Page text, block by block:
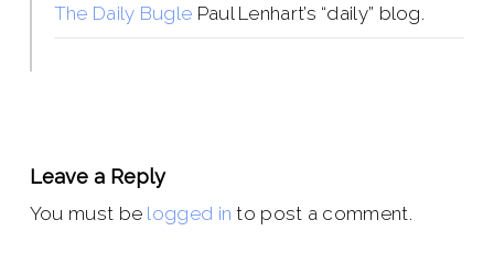
The Daily Bugle Paul Lenhart’s “daily” blog.
Leave a Reply
You must be logged in to post a comment.